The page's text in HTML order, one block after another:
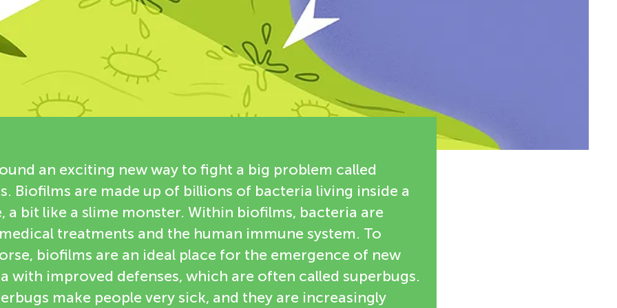
an exciting new way to fight a big problem called
Biofilms are made up of billions of bacteria living inside a
a bit like a slime monster. Within biofilms, bacteria are
treatments and the human immune system. To
biofilms are an ideal place for the emergence of new
with improved defenses, which are often called superbugs.
make people very sick, and they are increasingly